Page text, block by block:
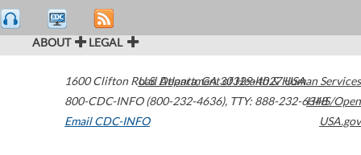
ABOUT LEGAL
1600 Clifton Road Atlanta,GA30329-4027USA
800-CDC-INFO (800-232-4636), TTY: 888-232-6348
Email CDC-INFO
U.S. Department of Health & Human Services
HHS/Open
USA.gov